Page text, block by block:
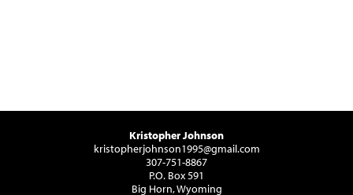
Kristopher Johnson
kristopherjohnson1995@gmail.com
307-751-8867
P.O. Box 591
Big Horn, Wyoming